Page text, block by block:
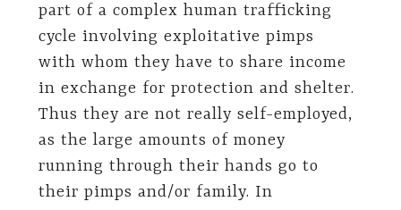
part of a complex human trafficking
cycle involving exploitative pimps
with whom they have to share income
in exchange for protection and shelter.
Thus they are not really self-employed,
as the large amounts of money
running through their hands go to
their pimps and/or family. In